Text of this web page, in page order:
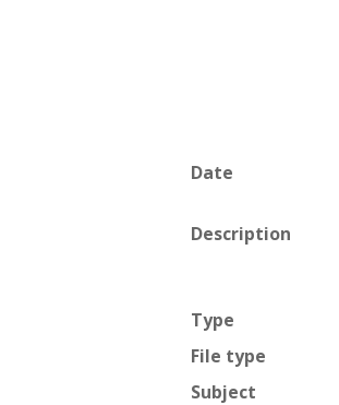
Date
Description
Type
File type
Subject